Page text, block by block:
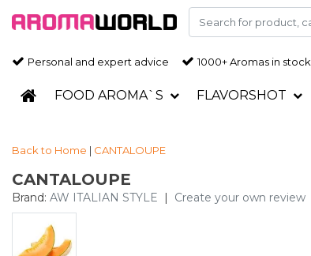
Personal and expert advice 1000+ Aromas in stock
FOOD AROMA`S FLAVORSHOT
Back to Home | CANTALOUPE
CANTALOUPE
Brand: AW ITALIAN STYLE | Create your own review